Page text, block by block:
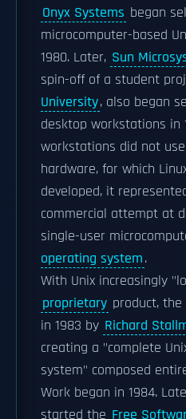
Onyx Systems began
microcomputer-based
1980. Later, Sun
spin-off of a student
University, also began
desktop workstations in
workstations did not
hardware, for which
developed, it
commercial attempt at
single-user
operating system.
With Unix increasingly
proprietary product, the
in 1983 by Richard
creating a "complete
system" composed
Work began in 1984.
started the Free